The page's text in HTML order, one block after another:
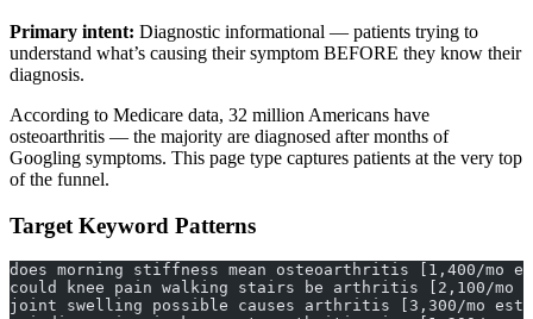
Primary intent: Diagnostic informational — patients trying to
understand what’s causing their symptom BEFORE they know their
diagnosis.
According to Medicare data, 32 million Americans have
osteoarthritis — the majority are diagnosed after months of
Googling symptoms. This page type captures patients at the very top
of the funnel.
Target Keyword Patterns
does morning stiffness mean osteoarthritis [1,400/mo
could knee pain walking stairs be arthritis [2,100/mo
joint swelling possible causes arthritis [3,300/mo